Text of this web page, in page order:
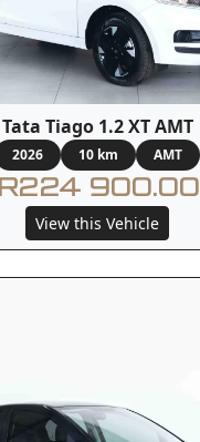
Tata Tiago 1.2 XT AMT
2026 10 km AMT
R224 900.00
View this Vehicle